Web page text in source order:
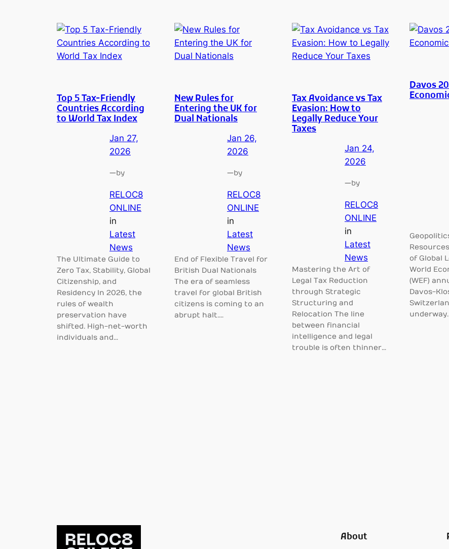
Top 5 Tax-Friendly
Countries According
to World Tax Index
Jan 27,
2026
—by
RELOC8
ONLINE
in
Latest
News
The Ultimate Guide to
Zero Tax, Stability, Global
Citizenship, and
Residency In 2026, the
rules of wealth
preservation have
shifted. High-net-worth
individuals and…
New Rules for
Entering the UK for
Dual Nationals
Jan 26,
2026
—by
RELOC8
ONLINE
in
Latest
News
End of Flexible Travel for
British Dual Nationals
The era of seamless
travel for global British
citizens is coming to an
abrupt halt.…
Tax Avoidance vs Tax
Evasion: How to
Legally Reduce Your
Taxes
Jan 24,
2026
—by
RELOC8
ONLINE
in
Latest
News
Mastering the Art of
Legal Tax Reduction
through Strategic
Structuring and
Relocation The line
between financial
intelligence and legal
trouble is often thinner…
Davos
of Global
World
(WEF)
Davos-
About